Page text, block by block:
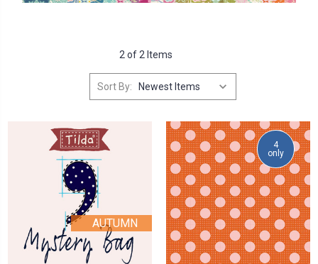
2 of 2 Items
Sort By:
AUTUMN
4
only